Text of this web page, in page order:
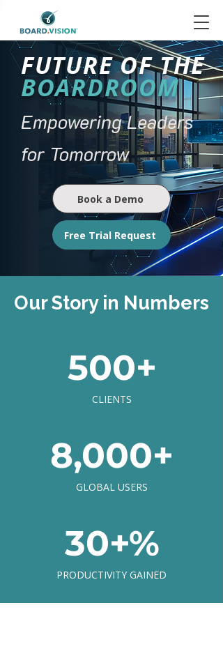
FUTURE OF THE
BOARDROOM
Empowering Leaders
for Tomorrow
Book a Demo
Free Trial Request
Our Story in Numbers
500+
CLIENTS
8,000+
GLOBAL USERS
30+%
PRODUCTIVITY GAINED